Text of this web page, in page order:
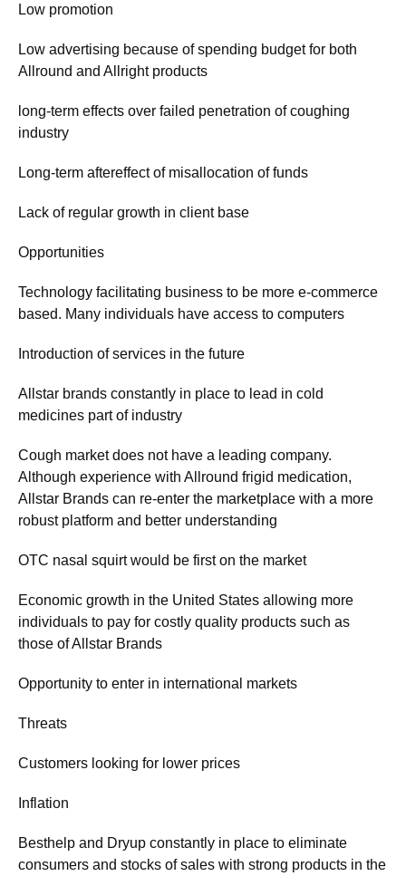
Low promotion
Low advertising because of spending budget for both
Allround and Allright products
long-term effects over failed penetration of coughing
industry
Long-term aftereffect of misallocation of funds
Lack of regular growth in client base
Opportunities
Technology facilitating business to be more e-commerce
based. Many individuals have access to computers
Introduction of services in the future
Allstar brands constantly in place to lead in cold
medicines part of industry
Cough market does not have a leading company.
Although experience with Allround frigid medication,
Allstar Brands can re-enter the marketplace with a more
robust platform and better understanding
OTC nasal squirt would be first on the market
Economic growth in the United States allowing more
individuals to pay for costly quality products such as
those of Allstar Brands
Opportunity to enter in international markets
Threats
Customers looking for lower prices
Inflation
Besthelp and Dryup constantly in place to eliminate
consumers and stocks of sales with strong products in the